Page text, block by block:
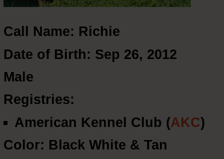
Call Name: Richie
Date of Birth: Sep 26, 2012
Male
Registries:
American Kennel Club (AKC)
Color: Black White & Tan